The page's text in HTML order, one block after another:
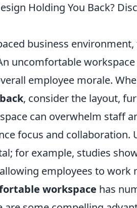
Holding You Back?
business
uncomfortable
employee morale.
, consider the layout,
can overwhelm staff
focus and
for example, studies
employees to work
workspace has